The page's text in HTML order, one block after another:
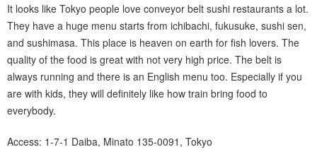
It looks like Tokyo people love conveyor belt sushi restaurants a lot.
They have a huge menu starts from ichibachi, fukusuke, sushi sen,
and sushimasa. This place is heaven on earth for fish lovers. The
quality of the food is great with not very high price. The belt is
always running and there is an English menu too. Especially if you
are with kids, they will definitely like how train bring food to
everybody.
Access: 1-7-1 Daiba, Minato 135-0091, Tokyo